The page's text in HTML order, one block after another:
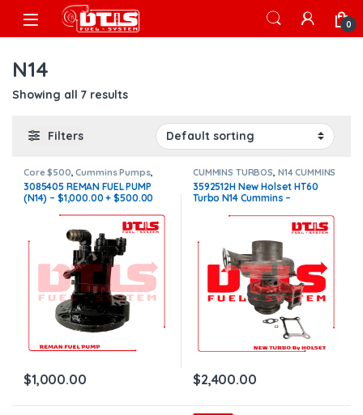
Skip to navigation
Skip to content
Open 0
N14
Showing all 7 results
Filters
Core $500 ,Cummins Pumps,
DIESEL PUMPS,FUEL PUMPS ,N14
Pumps
3085405 REMAN FUEL PUMP
(N14) – $1,000.00 + $500.00
$1,000.00
CUMMINS TURBOS N14 CUMMINS
3592512H New Holset HT60
Turbo N14 Cummins –
$2,400.00